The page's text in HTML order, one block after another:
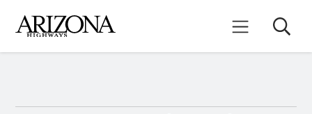
main
content
Mobile Menu
Search